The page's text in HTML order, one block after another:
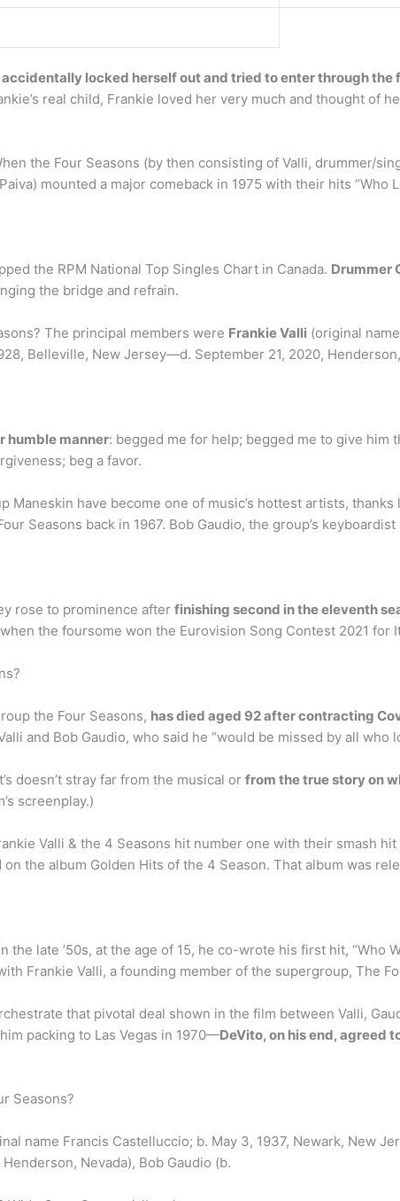
accidentally locked herself out and tried to enter through the
real child, Frankie loved her very much and thought of
the Four Seasons (by then consisting of Valli, drummer/
mounted a major comeback in 1975 with their hits “Who
the RPM National Top Singles Chart in Canada. Drummer
the bridge and refrain.
The principal members were Frankie Valli (original
Belleville, New Jersey—d. September 21, 2020,
humble manner: begged me for help; begged me to give him
beg a favor.
Maneskin have become one of music’s hottest artists,
Seasons back in 1967. Bob Gaudio, the group’s
rose to prominence after finishing second in the eleventh
the foursome won the Eurovision Song Contest 2021 for
the Four Seasons, has died aged 92 after contracting
and Bob Gaudio, who said he “would be missed by all who
doesn’t stray far from the musical or from the true story on
screenplay.)
Valli & the 4 Seasons hit number one with their smash hit
the album Golden Hits of the 4 Season. That album was
the late ’50s, at the age of 15, he co-wrote his first hit, “Who
Frankie Valli, a founding member of the supergroup, The
that pivotal deal shown in the film between Valli,
packing to Las Vegas in 1970—DeVito, on his end, agreed
Seasons?
name Francis Castelluccio; b. May 3, 1937, Newark, New
Nevada), Bob Gaudio (b.